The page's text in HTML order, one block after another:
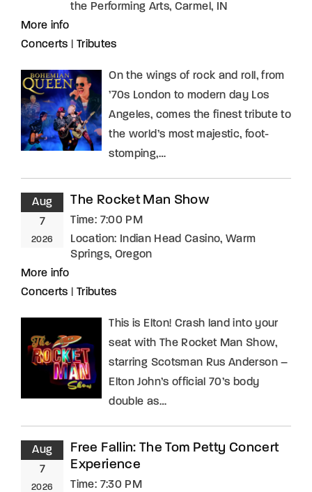
the Performing Arts, Carmel, IN
More info
Concerts
Tributes
On the wings of rock and roll, from
’70s London to modern day Los
Angeles, comes the finest tribute to
the world’s most majestic, foot-
stomping,…
Aug
7
2026
The Rocket Man Show
Time: 7:00 PM
Location: Indian Head Casino, Warm
Springs, Oregon
More info
Concerts
Tributes
This is Elton! Crash land into your
seat with The Rocket Man Show,
starring Scotsman Rus Anderson –
Elton John’s official 70’s body
double as…
Aug
7
2026
Free Fallin: The Tom Petty Concert
Experience
Time: 7:30 PM